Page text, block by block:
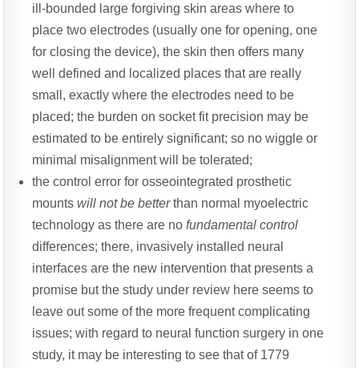
ill-bounded large forgiving skin areas where to
place two electrodes (usually one for opening, one
for closing the device), the skin then offers many
well defined and localized places that are really
small, exactly where the electrodes need to be
placed; the burden on socket fit precision may be
estimated to be entirely significant; so no wiggle or
minimal misalignment will be tolerated;
the control error for osseointegrated prosthetic
mountswill not be betterthan normal myoelectric
technology as there are nofundamental control
differences; there, invasively installed neural
interfaces are the new intervention that presents a
promise but the study under review here seems to
leave out some of the more frequent complicating
issues; with regard to neural function surgery in one
study, it may be interesting to see that of 1779